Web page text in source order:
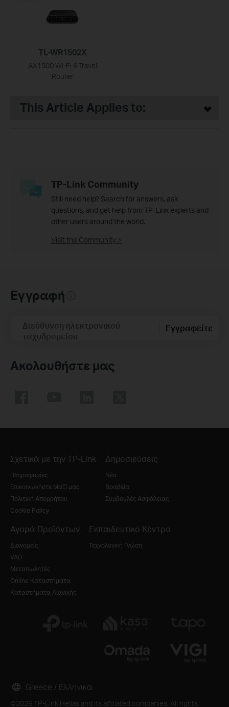
TL-WR1502X
AX1500 Wi-Fi 6 Travel
Router
This Article Applies to:
TP-Link Community
Still need help? Search for answers, ask
questions, and get help from TP-Link experts and
other users around the world.
Visit the Community >
Εγγραφή
Διεύθυνση ηλεκτρονικού
ταχυδρομείου
Εγγραφείτε
Ακολουθήστε μας
Σχετικά με την TP-Link
Πληροφορίες
Επικοινωνήστε Μαζί μας
Πολιτική Απορρήτου
Cookie Policy
Δημοσιεύσεις
Νέα
Βραβεία
Συμβουλές Ασφάλειας
Αγορά Προϊόντων
Διανομείς
VAD
Μεταπωλητές
Online Καταστήματα
Καταστήματα Λιανικής
Εκπαιδευτικό Κέντρο
Τεχνολογική Γνώση
©2026 TP-Link Hellas and its affiliated companies. All rights
Greece / Ελληνικά